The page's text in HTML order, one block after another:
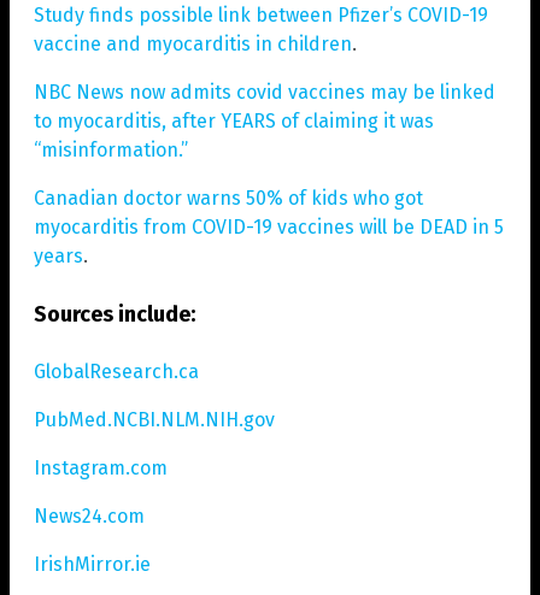
Study finds possible link between Pfizer’s COVID-19
vaccine and myocarditis in children.
NBC News now admits covid vaccines may be linked
to myocarditis, after YEARS of claiming it was
“misinformation.”
Canadian doctor warns 50% of kids who got
myocarditis from COVID-19 vaccines will be DEAD in 5
years.
Sources include:
GlobalResearch.ca
PubMed.NCBI.NLM.NIH.gov
Instagram.com
News24.com
IrishMirror.ie